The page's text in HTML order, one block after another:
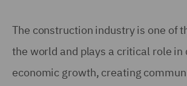
The construction industry is one of
the world and plays a critical role in
economic growth, creating